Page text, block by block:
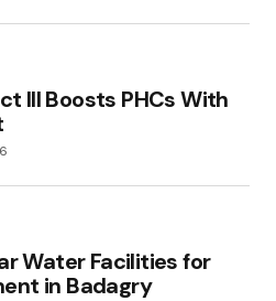
III Boosts PHCs With
Water Facilities for
in Badagry